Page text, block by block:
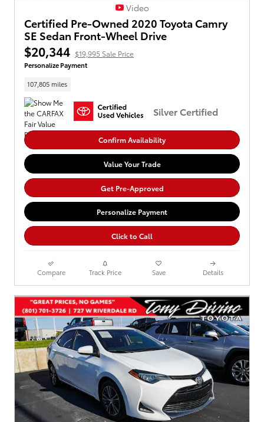
Video
Certified Pre-Owned 2020 Toyota Camry
SE Sedan Front-Wheel Drive
$20,344 $19,995 Sale Price
Personalize Payment
107,805 miles
Silver Certified
Confirm Availability
Value Your Trade
Get Pre-Approved
Personalize Payment
Click to Call
Compare Track Price Save Details